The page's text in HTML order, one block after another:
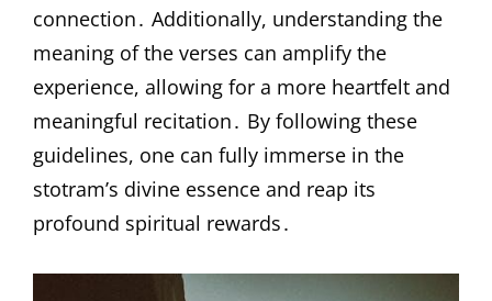
connection․ Additionally, understanding the
meaning of the verses can amplify the
experience, allowing for a more heartfelt and
meaningful recitation․ By following these
guidelines, one can fully immerse in the
stotram’s divine essence and reap its
profound spiritual rewards․